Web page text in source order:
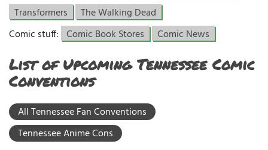
Transformers
The Walking Dead
Comic stuff: Comic Book Stores Comic News
List of Upcoming Tennessee Comic
Conventions
All Tennessee Fan Conventions
Tennessee Anime Cons